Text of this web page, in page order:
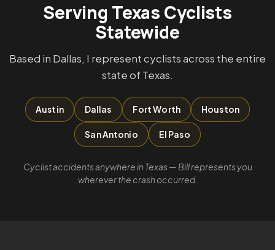
Serving Texas Cyclists
Statewide
Based in Dallas, I represent cyclists across the entire
state of Texas.
Austin Dallas Fort Worth Houston
San Antonio El Paso
Cyclist accidents anywhere in Texas — Bill represents you
wherever the crash occurred.